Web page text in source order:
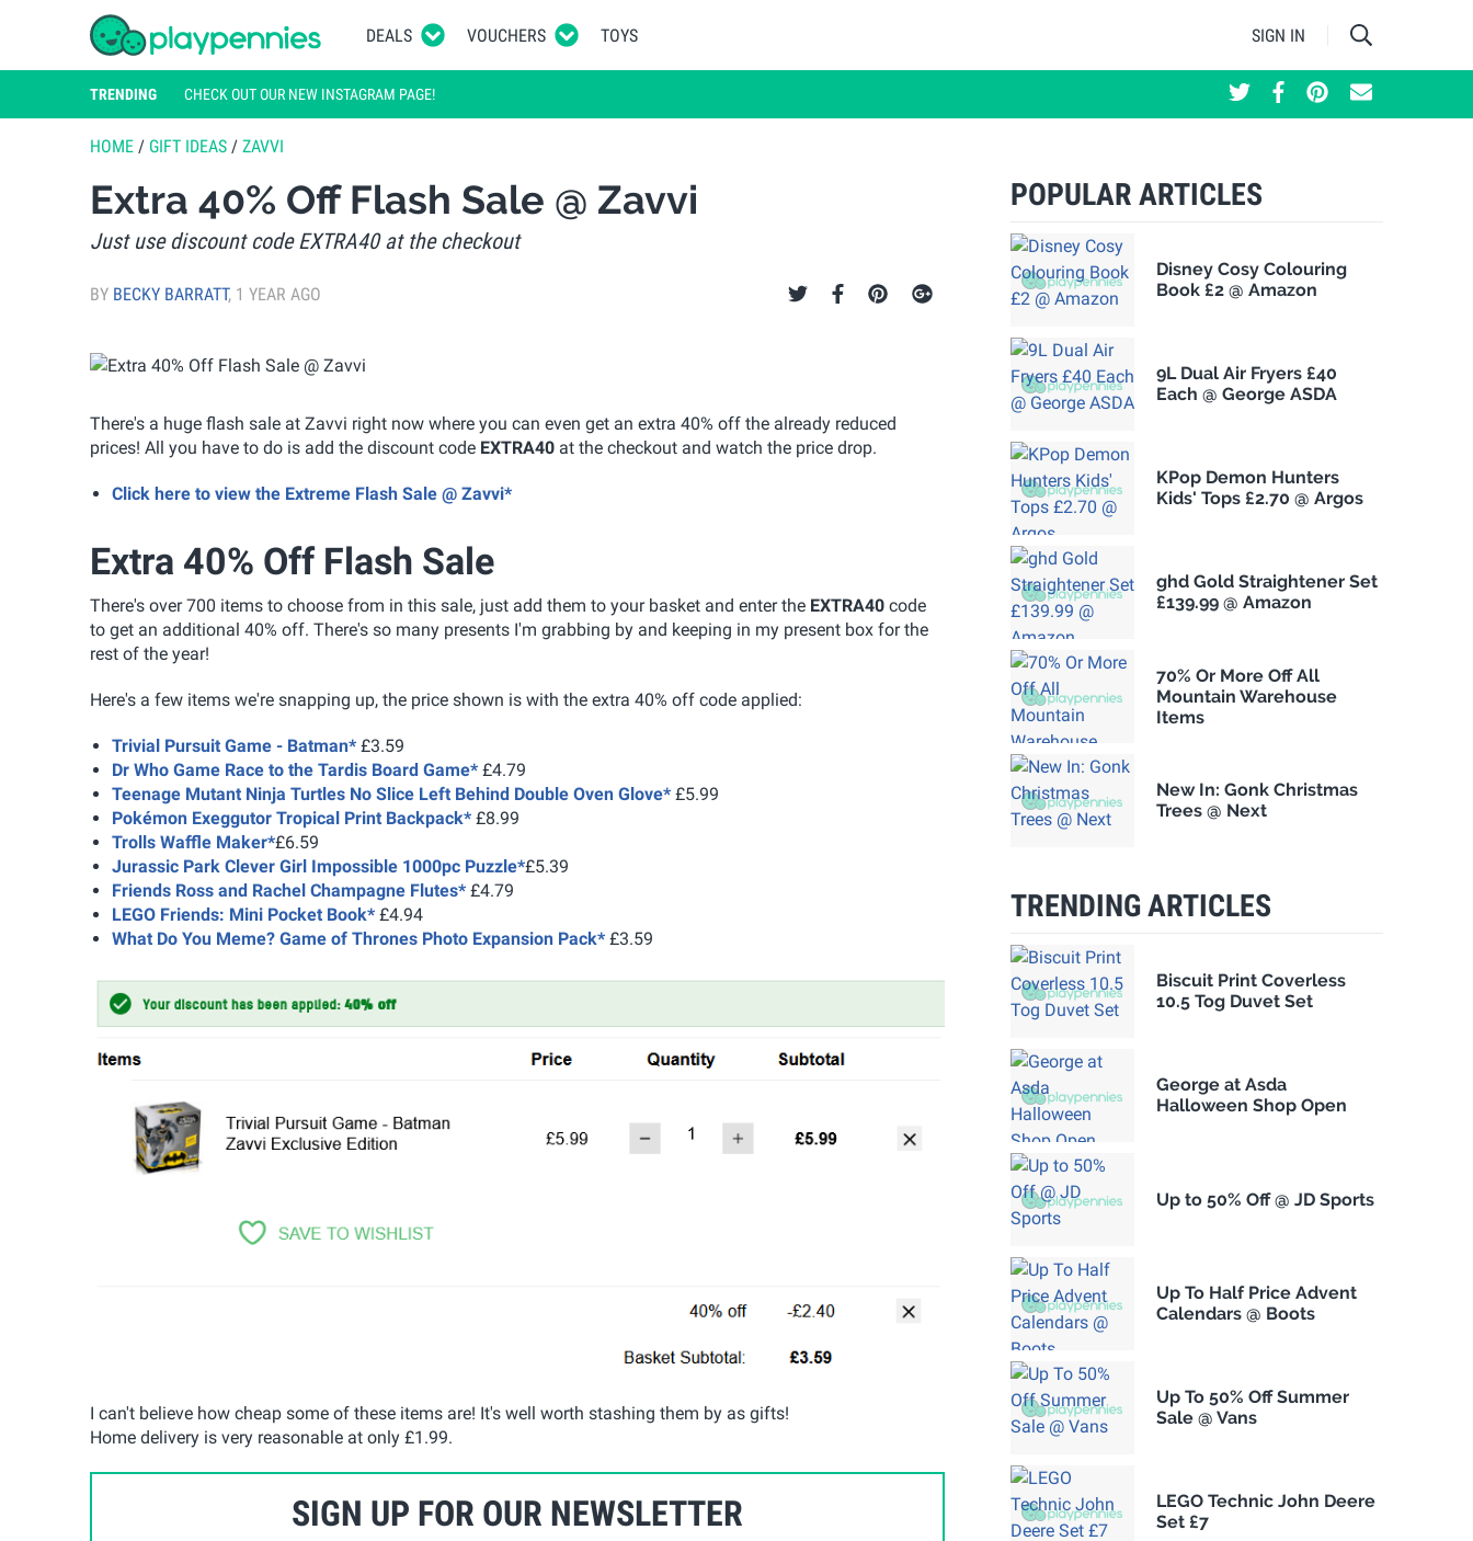
DEALS VOUCHERS TOYS SIGN IN
TRENDING CHECK OUT OUR NEW INSTAGRAM PAGE!
HOME / GIFT IDEAS / ZAVVI
Extra 40% Off Flash Sale @ Zavvi
Just use discount code EXTRA40 at the checkout
BY BECKY BARRATT, 1 YEAR AGO
There's a huge flash sale at Zavvi right now where you can even get an extra 40% off the already reduced
prices! All you have to do is add the discount code EXTRA40 at the checkout and watch the price drop.
Click here to view the Extreme Flash Sale @ Zavvi*
Extra 40% Off Flash Sale
There's over 700 items to choose from in this sale, just add them to your basket and enter the EXTRA40 code
to get an additional 40% off. There's so many presents I'm grabbing by and keeping in my present box for the
rest of the year!
Here's a few items we're snapping up, the price shown is with the extra 40% off code applied:
Trivial Pursuit Game - Batman* £3.59
Dr Who Game Race to the Tardis Board Game* £4.79
Teenage Mutant Ninja Turtles No Slice Left Behind Double Oven Glove* £5.99
Pokémon Exeggutor Tropical Print Backpack* £8.99
Trolls Waffle Maker*£6.59
Jurassic Park Clever Girl Impossible 1000pc Puzzle*£5.39
Friends Ross and Rachel Champagne Flutes* £4.79
LEGO Friends: Mini Pocket Book* £4.94
What Do You Meme? Game of Thrones Photo Expansion Pack* £3.59
I can't believe how cheap some of these items are! It's well worth stashing them by as gifts!
Home delivery is very reasonable at only £1.99.
SIGN UP FOR OUR NEWSLETTER
POPULAR ARTICLES
Disney Cosy Colouring
Book £2 @ Amazon
9L Dual Air Fryers £40
Each @ George ASDA
KPop Demon Hunters
Kids' Tops £2.70 @ Argos
ghd Gold Straightener Set
£139.99 @ Amazon
70% Or More Off All
Mountain Warehouse
Items
New In: Gonk Christmas
Trees @ Next
TRENDING ARTICLES
Biscuit Print Coverless
10.5 Tog Duvet Set
George at Asda
Halloween Shop Open
Up to 50% Off @ JD Sports
Up To Half Price Advent
Calendars @ Boots
Up To 50% Off Summer
Sale @ Vans
LEGO Technic John Deere
Set £7